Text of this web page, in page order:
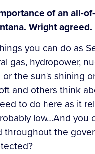
of an all-
Wright agreed.
you can do as
gas, hydropower,
the sun’s shining
and others think
to do here as it
low…And you
throughout the